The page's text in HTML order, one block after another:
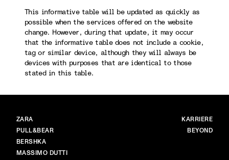
This informative table will be updated as quickly as
possible when the services offered on the website
change. However, during that update, it may occur
that the informative table does not include a cookie,
tag or similar device, although they will always be
devices with purposes that are identical to those
stated in this table.
MÆRKER
ZARA
PULL&BEAR
BERSHKA
MASSIMO DUTTI
HOVED
KARRIERE
BEYOND